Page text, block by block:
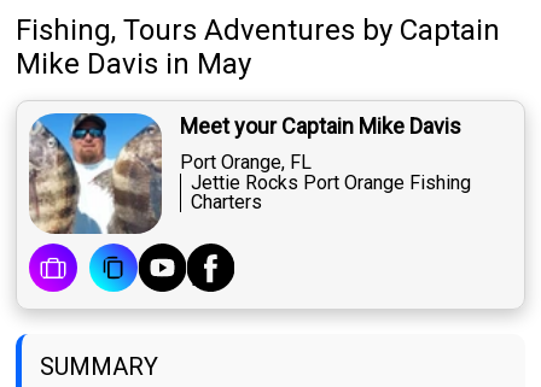
Fishing, Tours Adventures by Captain
Mike Davis in May
Meet your Captain Mike Davis
Port Orange, FL
Jettie Rocks Port Orange Fishing
Charters
SUMMARY